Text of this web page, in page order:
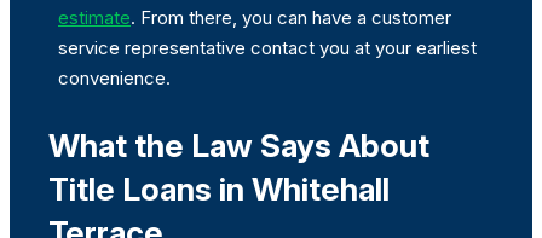
estimate. From there, you can have a customer
service representative contact you at your earliest
convenience.
What the Law Says About
Title Loans in Whitehall